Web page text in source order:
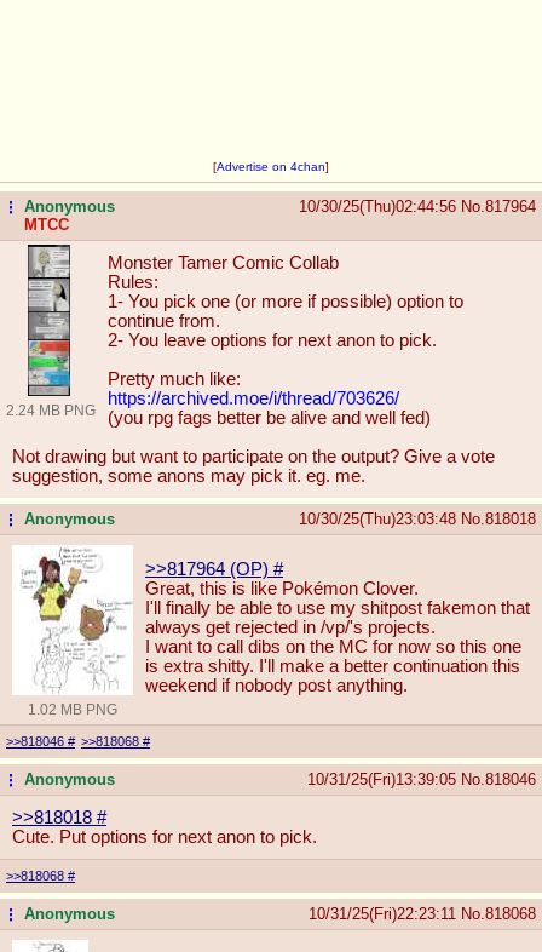
[Advertise on 4chan]
...Anonymous
MTCC
10/30/25(Thu)02:44:56 No. 817964
2.24 MB PNG
Monster Tamer Comic Collab
Rules:
1- You pick one (or more if possible) option to
continue from.
2- You leave options for next anon to pick.
Pretty much like:
https://archived.moe/i/thread/703626/
(you rpg fags better be alive and well fed)
Not drawing but want to participate on the output? Give a vote
suggestion, some anons may pick it. eg. me.
...Anonymous 10/30/25(Thu)23:03:48 No. 818018
1.02 MB PNG
>>817964 (OP) #
Great, this is like Pokémon Clover.
I'll finally be able to use my shitpost fakemon that
always get rejected in /vp/'s projects.
I want to call dibs on the MC for now so this one
is extra shitty. I'll make a better continuation this
weekend if nobody post anything.
>>818046 # >>818068 #
...Anonymous 10/31/25(Fri)13:39:05 No. 818046
>>818018 #
Cute. Put options for next anon to pick.
>>818068 #
...Anonymous 10/31/25(Fri)22:23:11 No. 818068